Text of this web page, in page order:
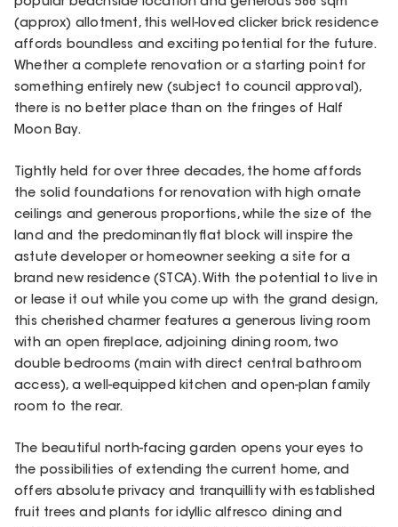
(approx) allotment, this well-loved clicker brick residence
affords boundless and exciting potential for the future.
Whether a complete renovation or a starting point for
something entirely new (subject to council approval),
there is no better place than on the fringes of Half
Moon Bay.
Tightly held for over three decades, the home affords
the solid foundations for renovation with high ornate
ceilings and generous proportions, while the size of the
land and the predominantly flat block will inspire the
astute developer or homeowner seeking a site for a
brand new residence (STCA). With the potential to live in
or lease it out while you come up with the grand design,
this cherished charmer features a generous living room
with an open fireplace, adjoining dining room, two
double bedrooms (main with direct central bathroom
access), a well-equipped kitchen and open-plan family
room to the rear.
The beautiful north-facing garden opens your eyes to
the possibilities of extending the current home, and
offers absolute privacy and tranquillity with established
fruit trees and plants for idyllic alfresco dining and